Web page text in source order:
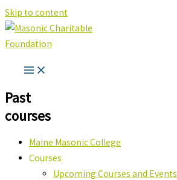
Skip to content
Past
courses
Maine Masonic College
Courses
Upcoming Courses and Events